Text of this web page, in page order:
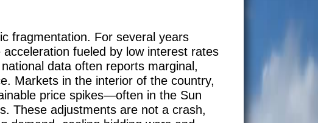
fragmentation. For several years
fueled by low interest rates
data often reports marginal,
Markets in the interior of the country,
price spikes—often in the Sun
These adjustments are not a crash,